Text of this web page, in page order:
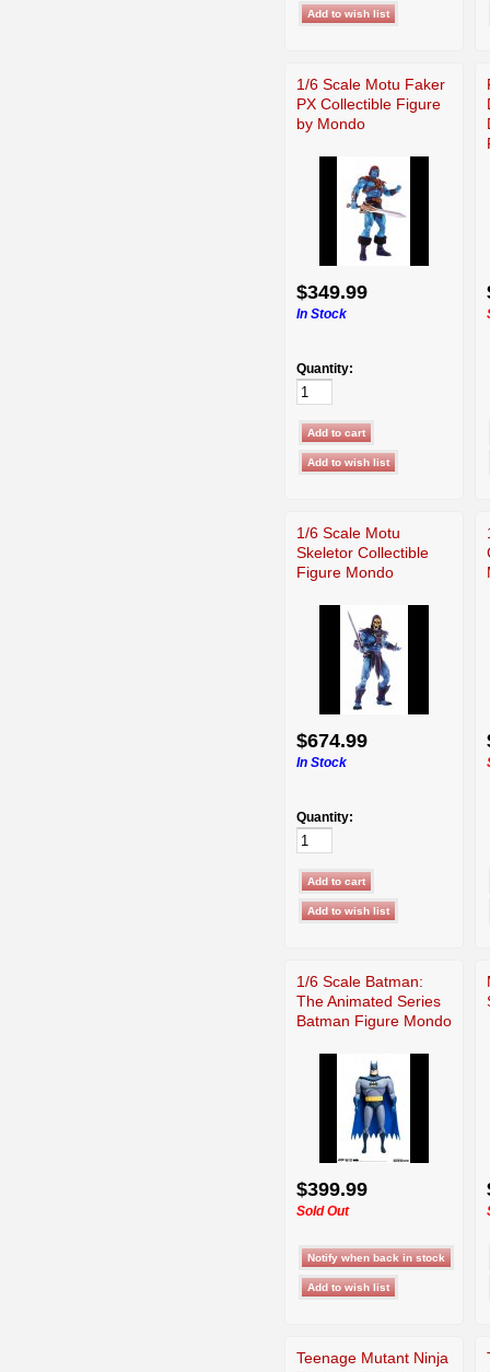
1/6 Scale Motu Faker
PX Collectible Figure
by Mondo
$349.99
In Stock
Quantity:
1/6 Scale Motu
Skeletor Collectible
Figure Mondo
$674.99
In Stock
Quantity:
1/6 Scale Batman:
The Animated Series
Batman Figure Mondo
$399.99
Sold Out
Teenage Mutant Ninja